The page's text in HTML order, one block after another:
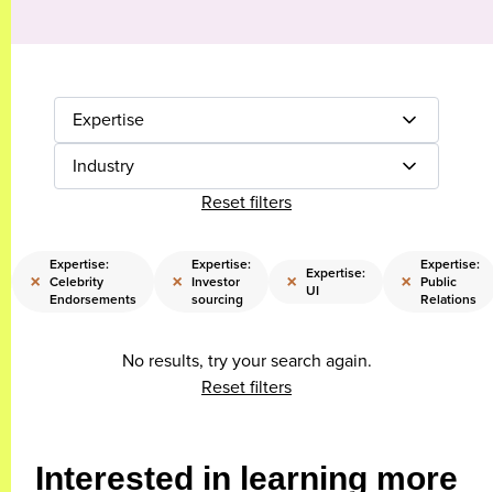
Expertise
Industry
Reset filters
×
Expertise:
Celebrity
Endorsements
×
Expertise:
Investor
sourcing
× Expertise:
UI
×
Expertise:
Public
Relations
No results, try your search again.
Reset filters
Interested in learning more